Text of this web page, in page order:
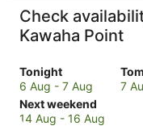
Check
Kawaha Point
Tonight
Check
prices
in
Kawaha
6 Aug - 7 Aug 7
Next weekend
Check
prices
14 Aug - 16 Aug